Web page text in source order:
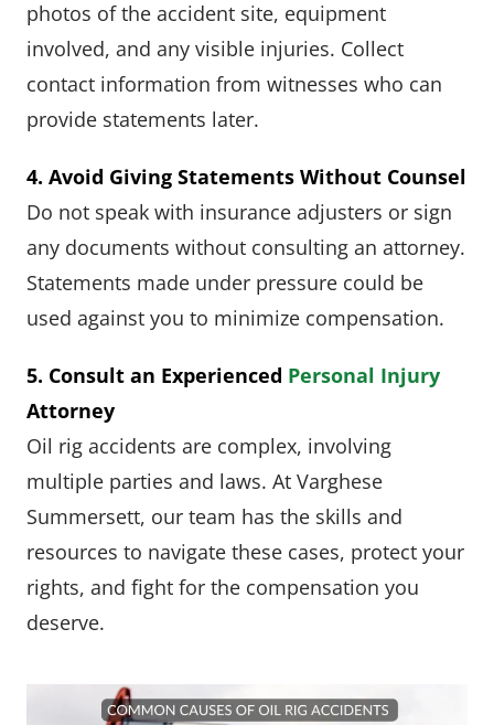
photos of the accident site, equipment
involved, and any visible injuries. Collect
contact information from witnesses who can
provide statements later.
4. Avoid Giving Statements Without Counsel
Do not speak with insurance adjusters or sign
any documents without consulting an attorney.
Statements made under pressure could be
used against you to minimize compensation.
5. Consult an Experienced Personal Injury
Attorney
Oil rig accidents are complex, involving
multiple parties and laws. At Varghese
Summersett, our team has the skills and
resources to navigate these cases, protect your
rights, and fight for the compensation you
deserve.